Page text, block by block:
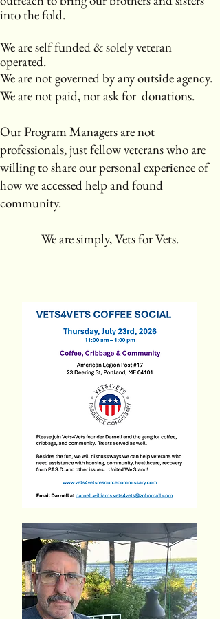
into the fold.
We are self funded & solely veteran
operated.
We are not governed by any outside agency.
We are not paid, nor ask for donations.
Our Program Managers are not
professionals, just fellow veterans who are
willing to share our personal experience of
how we accessed help and found
community.
We are simply, Vets for Vets.